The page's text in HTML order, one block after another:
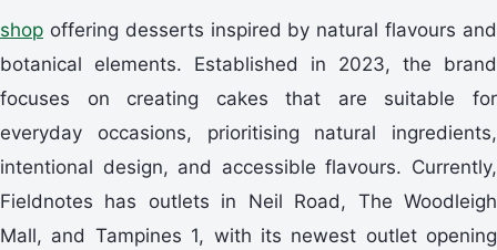
shop offering desserts inspired by natural flavours and
botanical elements. Established in 2023, the brand
focuses on creating cakes that are suitable for
everyday occasions, prioritising natural ingredients,
intentional design, and accessible flavours. Currently,
Fieldnotes has outlets in Neil Road, The Woodleigh
Mall, and Tampines 1, with its newest outlet opening